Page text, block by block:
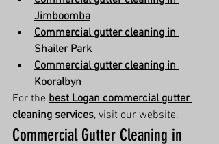
Jimboomba
Commercial gutter cleaning in
Shailer Park
Commercial gutter cleaning in
Kooralbyn
For the best Logan commercial gutter
cleaning services, visit our website.
Commercial Gutter Cleaning in